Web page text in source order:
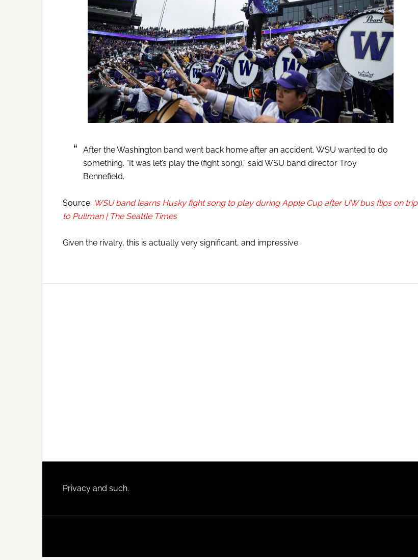
After the Washington band went back home after an accident, WSU wanted to do
something. “It was let’s play the (fight song),” said WSU band director Troy
Bennefield.
Source: WSU band learns Husky fight song to play during Apple Cup after UW bus flips on trip
to Pullman | The Seattle Times
Given the rivalry, this is actually very significant, and impressive.
Footer
Privacy and such.